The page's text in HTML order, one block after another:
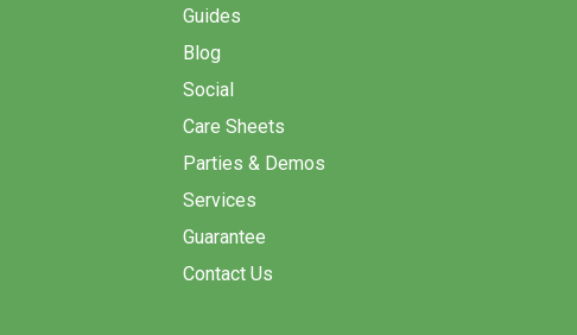
Guides
Blog
Social
Care Sheets
Parties & Demos
Services
Guarantee
Contact Us